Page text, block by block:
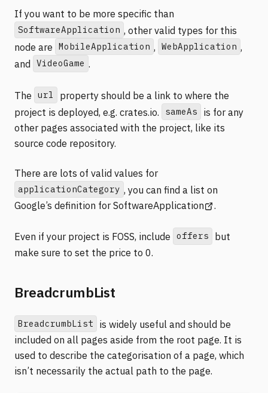
If you want to be more specific than
SoftwareApplication , other valid types for this
node are MobileApplication , WebApplication ,
and VideoGame .
The url
property should be a link to where the
project is deployed, e.g. crates.io.
sameAs
is for any
other pages associated with the project, like its
source code repository.
There are lots of valid values for
applicationCategory , you can find a list on
Google’s definition for SoftwareApplication(opens in a
.
Even if your project is FOSS, include offers
but
make sure to set the price to 0.
BreadcrumbList
BreadcrumbList
is widely useful and should be
included on all pages aside from the root page. It is
used to describe the categorisation of a page, which
isn’t necessarily the actual path to the page.